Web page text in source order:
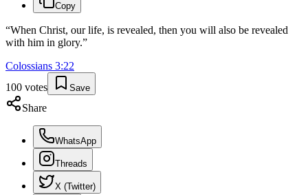
Copy
“When Christ, our life, is revealed, then you will also be revealed
with him in glory.”
Colossians 3:22
100 votes Save
Share
WhatsApp
Threads
X (Twitter)